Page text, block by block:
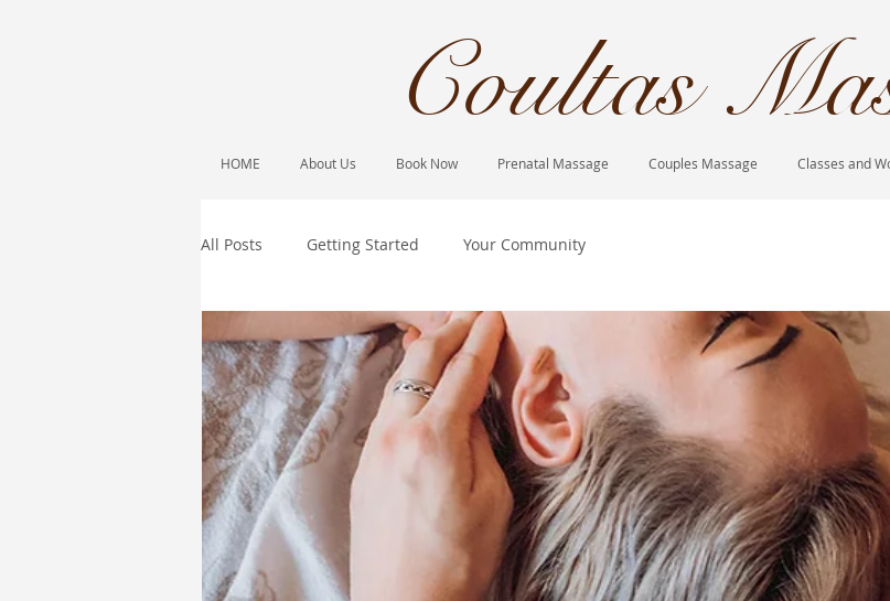
Coultas
HOME About Us Book Now Prenatal Massage Couples Massage Classes and
All Posts Getting Started Your Community